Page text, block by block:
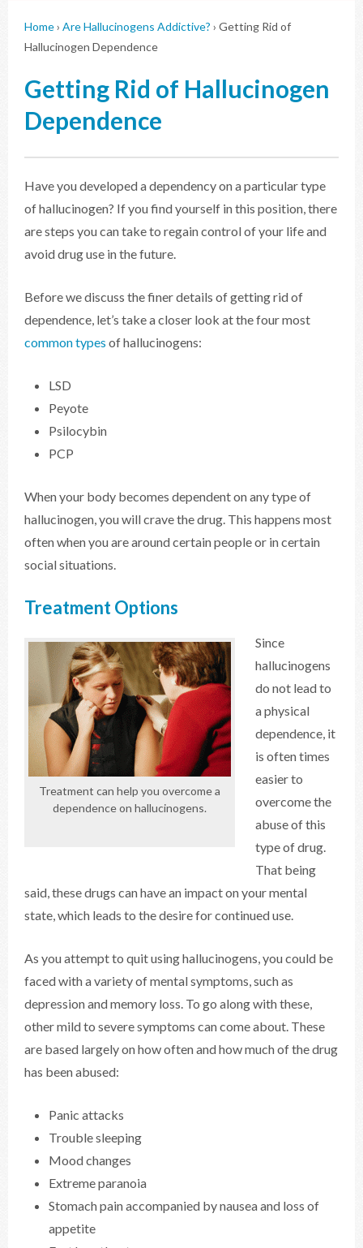
Home› Are Hallucinogens Addictive? › Getting Rid of
Hallucinogen Dependence
Getting Rid of Hallucinogen
Dependence
Have you developed a dependency on a particular type
of hallucinogen? If you find yourself in this position, there
are steps you can take to regain control of your life and
avoid drug use in the future.
Before we discuss the finer details of getting rid of
dependence, let’s take a closer look at the four most
common types of hallucinogens:
LSD
Peyote
Psilocybin
PCP
When your body becomes dependent on any type of
hallucinogen, you will crave the drug. This happens most
often when you are around certain people or in certain
social situations.
Treatment Options
Treatment can help you overcome a
dependence on hallucinogens.
Since
hallucinogens
do not lead to
a physical
dependence, it
is often times
easier to
overcome the
abuse of this
type of drug.
That being
said, these drugs can have an impact on your mental
state, which leads to the desire for continued use.
As you attempt to quit using hallucinogens, you could be
faced with a variety of mental symptoms, such as
depression and memory loss. To go along with these,
other mild to severe symptoms can come about. These
are based largely on how often and how much of the drug
has been abused:
Panic attacks
Trouble sleeping
Mood changes
Extreme paranoia
Stomach pain accompanied by nausea and loss of
appetite